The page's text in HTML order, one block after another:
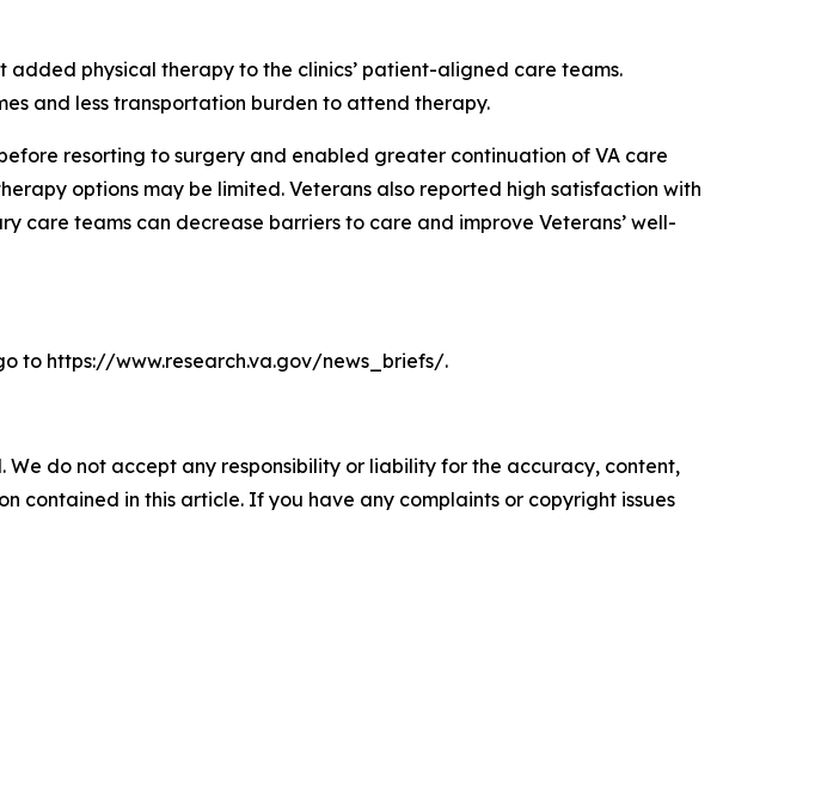
physical therapy to the clinics’ patient-aligned care teams.
and less transportation burden to attend therapy.
resorting to surgery and enabled greater continuation of VA care
options may be limited. Veterans also reported high satisfaction with
care teams can decrease barriers to care and improve Veterans’ well-
to https://www.research.va.gov/news_briefs/.
do not accept any responsibility or liability for the accuracy, content,
contained in this article. If you have any complaints or copyright issues